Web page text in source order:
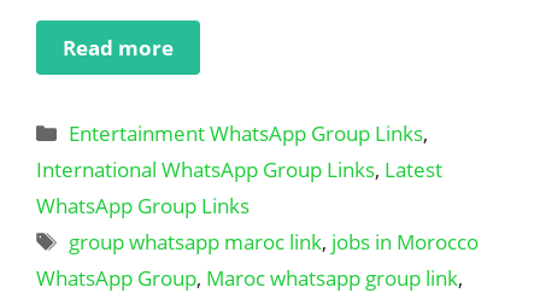
Read more
Categories
Entertainment WhatsApp Group Links,
International WhatsApp Group Links, Latest
WhatsApp Group Links
Tags
group whatsapp maroc link, jobs in Morocco
WhatsApp Group, Maroc whatsapp group link,